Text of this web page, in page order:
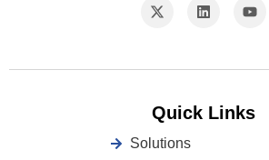
Quick Links
Solutions